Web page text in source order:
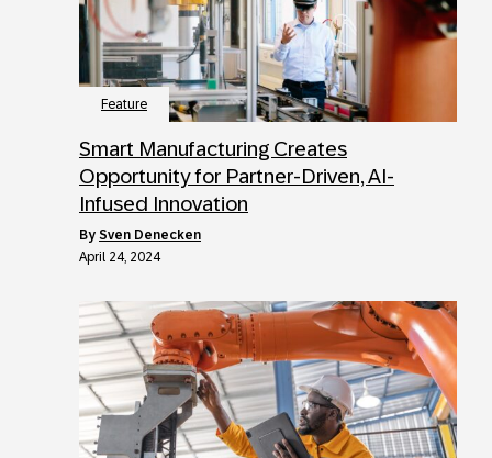
Feature
Smart Manufacturing Creates
Opportunity for Partner-Driven, AI-
Infused Innovation
by Sven Denecken
April 24, 2024